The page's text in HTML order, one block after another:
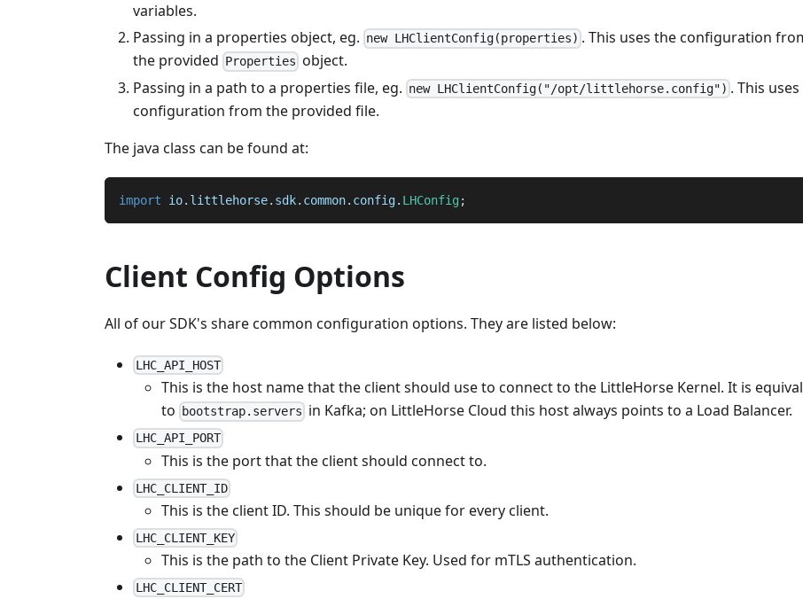
variables.
Passing in a properties object, eg. new LHClientConfig(properties) . This uses the configuration
the provided
Properties object.
Passing in a path to a properties file, eg. new LHClientConfig("/opt/littlehorse.config") . This
configuration from the provided file.
The java class can be found at:
import io. littlehorse. sdk. common. config. LHConfig ;
Client Config Options
All of our SDK's share common configuration options. They are listed below:
LHC_API_HOST
This is the host name that the client should use to connect to the LittleHorse Kernel. It is
to
bootstrap.servers in Kafka; on LittleHorse Cloud this host always points to a Load Balancer.
LHC_API_PORT
This is the port that the client should connect to.
LHC_CLIENT_ID
This is the client ID. This should be unique for every client.
LHC_CLIENT_KEY
This is the path to the Client Private Key. Used for mTLS authentication.
LHC_CLIENT_CERT